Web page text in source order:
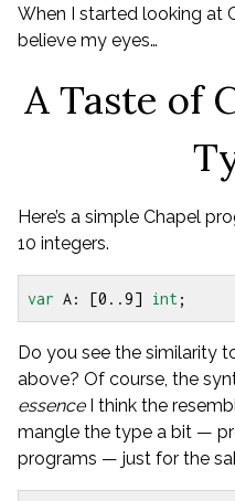
When I started looking at
believe my eyes…
A Taste of
Here’s a simple Chapel
10 integers.
var A: [0 ..9] int;
Do you see the similarity
above? Of course, the
essenceI think the
mangle the type a bit —
programs — just for the